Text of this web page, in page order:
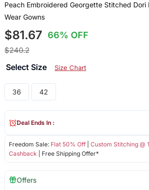
Peach Embroidered Georgette Stitched Dori
Wear Gowns
$81.67 66% OFF
$240.2
Select Size Size Chart
36 42
Freedom Sale: Flat 50% Off| Custom Stitching @
Cashback | Free Shipping Offer*
Deal Ends In :
Offers